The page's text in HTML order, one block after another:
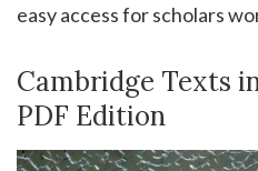
easy access for scholars
Cambridge Texts
PDF Edition